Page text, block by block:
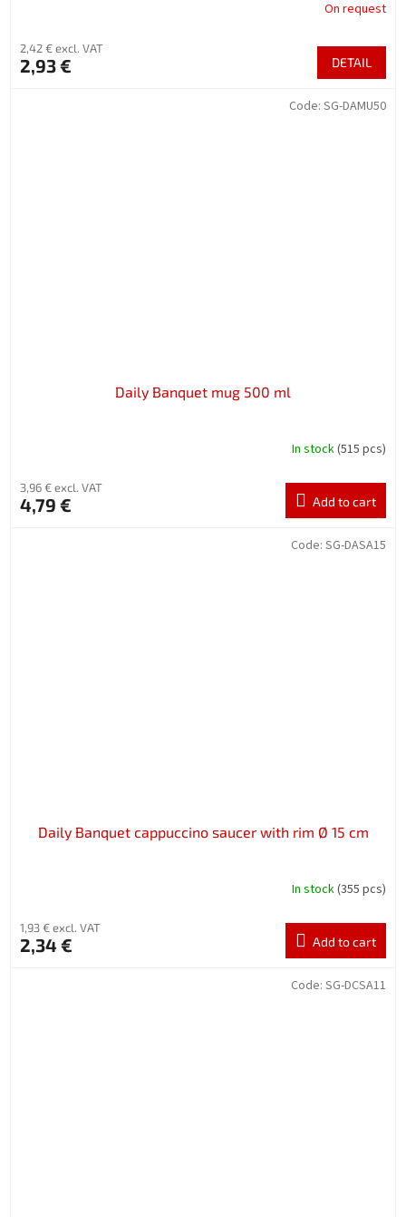
On request
2,42 € excl. VAT
2,93 € DETAIL
Daily Banquet mug 500 ml
In stock(515 pcs)
3,96 € excl. VAT
4,79 € Add to cart
Code: SG-DAMU50
Daily Banquet cappuccino saucer with rim Ø 15 cm
In stock(355 pcs)
1,93 € excl. VAT
2,34 € Add to cart
Code: SG-DASA15
Code: SG-DCSA11